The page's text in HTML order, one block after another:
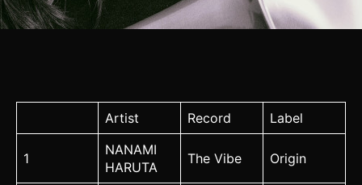
Artist Record Label
1
NANAMI
HARUTA
The Vibe Origin